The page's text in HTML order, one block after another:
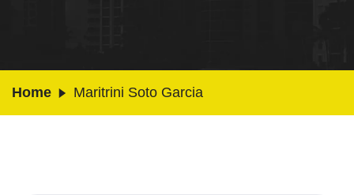
Home Maritrini Soto Garcia